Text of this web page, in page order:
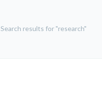
Search results for "research"